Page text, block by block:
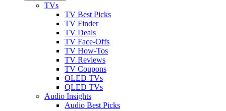
TVs
TV Best Picks
TV Finder
TV Deals
TV Face-Offs
TV How-Tos
TV Reviews
TV Coupons
OLED TVs
QLED TVs
Audio Insights
Audio Best Picks